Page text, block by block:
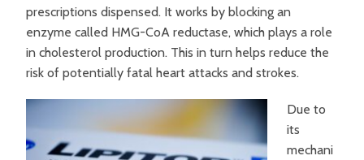
prescriptions dispensed. It works by blocking an
enzyme called HMG-CoA reductase, which plays a role
in cholesterol production. This in turn helps reduce the
risk of potentially fatal heart attacks and strokes.
Due to
its
mechani